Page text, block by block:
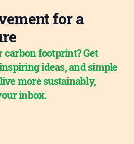
for a
carbon footprint? Get
ideas, and simple
more sustainably,
inbox.